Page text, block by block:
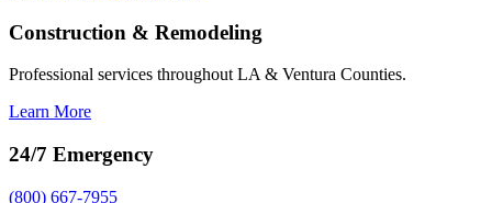
Construction & Remodeling
Professional services throughout LA & Ventura Counties.
Learn More
24/7 Emergency
(800) 667-7955